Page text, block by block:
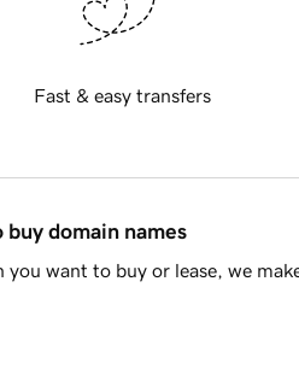
Fast & easy transfers
buy domain names
want to buy or lease, we